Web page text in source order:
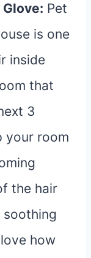
: Pet
is one
inside
that
3
your room
the hair
soothing
how